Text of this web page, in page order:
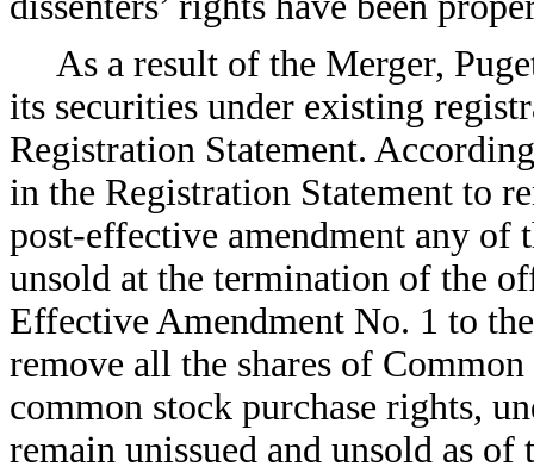
As a result of the Merger,
its securities under existing
Registration Statement.
in the Registration Statement to
post-effective amendment any of
unsold at the termination of the
Effective Amendment No. 1 to
remove all the shares of
common stock purchase rights,
remain unissued and unsold as of